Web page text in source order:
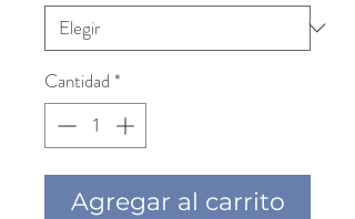
Cantidad *
Agregar al carrito